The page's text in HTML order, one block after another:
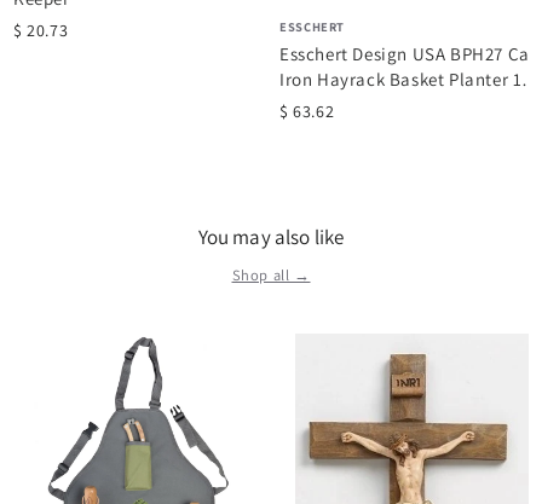
$ 20.73 ESSCHERT
Esschert Design USA BPH27
Iron Hayrack Basket Planter 14-
Inch
$ 63.62
You may also like
Shop all →